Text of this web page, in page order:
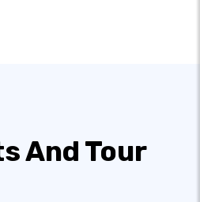
And Tour